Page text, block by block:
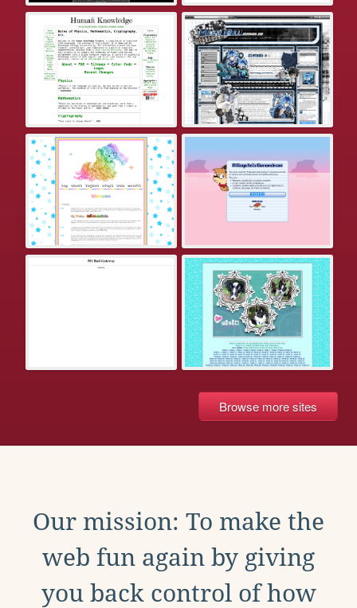
Browse more sites
Our mission: To make the
web fun again by giving
you back control of how